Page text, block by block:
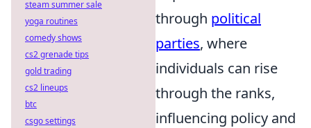
through political
parties, where
individuals can rise
through the ranks,
influencing policy and
steam summer sale
yoga routines
comedy shows
cs2 grenade tips
gold trading
cs2 lineups
btc
csgo settings